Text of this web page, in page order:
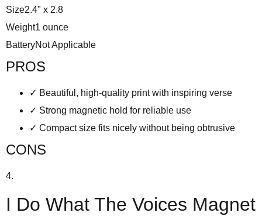
Size2.4" x 2.8
Weight1 ounce
BatteryNot Applicable
PROS
✓ Beautiful, high-quality print with inspiring verse
✓ Strong magnetic hold for reliable use
✓ Compact size fits nicely without being obtrusive
CONS
4.
I Do What The Voices Magnet